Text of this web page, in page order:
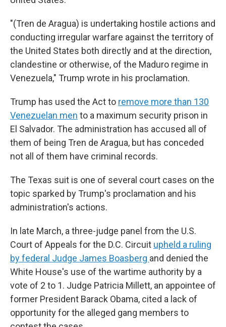
"(Tren de Aragua) is undertaking hostile actions and
conducting irregular warfare against the territory of
the United States both directly and at the direction,
clandestine or otherwise, of the Maduro regime in
Venezuela," Trump wrote in his proclamation.
Trump has used the Act to remove more than 130
Venezuelan men to a maximum security prison in
El Salvador. The administration has accused all of
them of being Tren de Aragua, but has conceded
not all of them have criminal records.
The Texas suit is one of several court cases on the
topic sparked by Trump's proclamation and his
administration's actions.
In late March, a three-judge panel from the U.S.
Court of Appeals for the D.C. Circuit upheld a ruling
by federal Judge James Boasberg and denied the
White House's use of the wartime authority by a
vote of 2 to 1. Judge Patricia Millett, an appointee of
former President Barack Obama, cited a lack of
opportunity for the alleged gang members to